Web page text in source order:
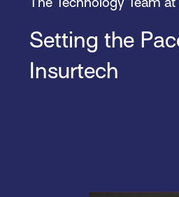
Setting the
Insurtech